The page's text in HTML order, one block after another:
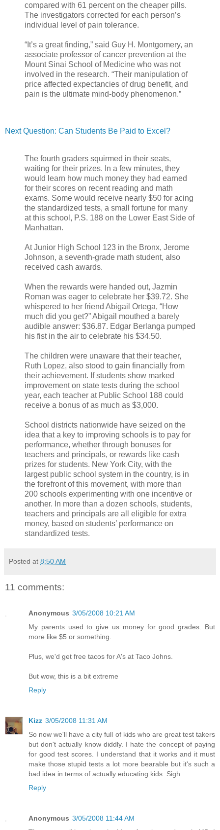
compared with 61 percent on the cheaper pills.
The investigators corrected for each person’s
individual level of pain tolerance.
“It’s a great finding,” said Guy H. Montgomery, an
associate professor of cancer prevention at the
Mount Sinai School of Medicine who was not
involved in the research. “Their manipulation of
price affected expectancies of drug benefit, and
pain is the ultimate mind-body phenomenon.”
Next Question: Can Students Be Paid to Excel?
The fourth graders squirmed in their seats,
waiting for their prizes. In a few minutes, they
would learn how much money they had earned
for their scores on recent reading and math
exams. Some would receive nearly $50 for acing
the standardized tests, a small fortune for many
at this school, P.S. 188 on the Lower East Side of
Manhattan.
At Junior High School 123 in the Bronx, Jerome
Johnson, a seventh-grade math student, also
received cash awards.
When the rewards were handed out, Jazmin
Roman was eager to celebrate her $39.72. She
whispered to her friend Abigail Ortega, “How
much did you get?” Abigail mouthed a barely
audible answer: $36.87. Edgar Berlanga pumped
his fist in the air to celebrate his $34.50.
The children were unaware that their teacher,
Ruth Lopez, also stood to gain financially from
their achievement. If students show marked
improvement on state tests during the school
year, each teacher at Public School 188 could
receive a bonus of as much as $3,000.
School districts nationwide have seized on the
idea that a key to improving schools is to pay for
performance, whether through bonuses for
teachers and principals, or rewards like cash
prizes for students. New York City, with the
largest public school system in the country, is in
the forefront of this movement, with more than
200 schools experimenting with one incentive or
another. In more than a dozen schools, students,
teachers and principals are all eligible for extra
money, based on students’ performance on
standardized tests.
Posted at 8:50 AM
11 comments:
Anonymous 3/05/2008 10:21 AM
My parents used to give us money for good grades. But
more like $5 or something.
Plus, we'd get free tacos for A's at Taco Johns.
But wow, this is a bit extreme
Reply
Kizz 3/05/2008 11:31 AM
So now we'll have a city full of kids who are great test takers
but don't actually know diddly. I hate the concept of paying
for good test scores. I understand that it works and it must
make those stupid tests a lot more bearable but it's such a
bad idea in terms of actually educating kids. Sigh.
Reply
Anonymous 3/05/2008 11:44 AM